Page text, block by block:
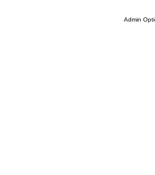
Admin